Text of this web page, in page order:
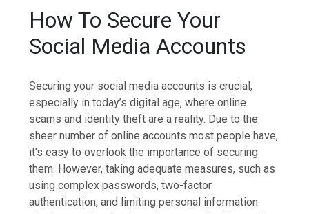
How To Secure Your
Social Media Accounts
Securing your social media accounts is crucial,
especially in today’s digital age, where online
scams and identity theft are a reality. Due to the
sheer number of online accounts most people have,
it’s easy to overlook the importance of securing
them. However, taking adequate measures, such as
using complex passwords, two-factor
authentication, and limiting personal information